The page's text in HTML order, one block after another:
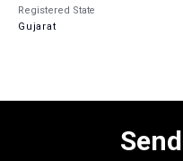
Registered State
Gujarat